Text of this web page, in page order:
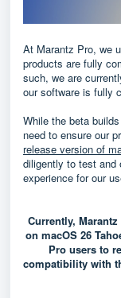
At Marantz Pro, we
products are fully
such, we are
our software is fully
While the beta
need to ensure our
release version of
diligently to test and
experience for our
Currently,
on macOS 26
Pro users to
compatibility with